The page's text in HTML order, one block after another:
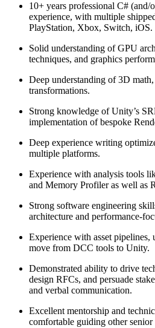
10+ years professional C# (and/
experience, with multiple
PlayStation, Xbox, Switch, iOS.
Solid understanding of GPU
techniques, and graphics
Deep understanding of 3D
transformations.
Strong knowledge of Unity’s
implementation of bespoke
Deep experience writing
multiple platforms.
Experience with analysis tools
and Memory Profiler as well as
Strong software engineering
architecture and performance-
Experience with asset pipelines,
move from DCC tools to Unity.
Demonstrated ability to drive
design RFCs, and persuade
and verbal communication.
Excellent mentorship and
comfortable guiding other senior